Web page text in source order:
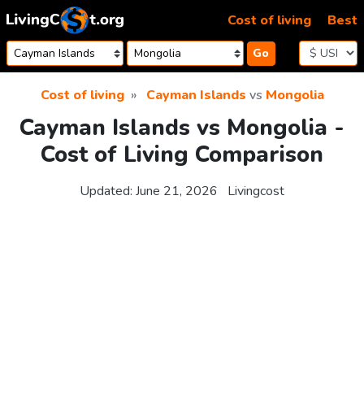
Skip to content
Go
Cost of living Best
Cost of living Cayman Islands vs Mongolia
Cayman Islands vs Mongolia -
Cost of Living Comparison
Updated: June 21, 2026 Livingcost